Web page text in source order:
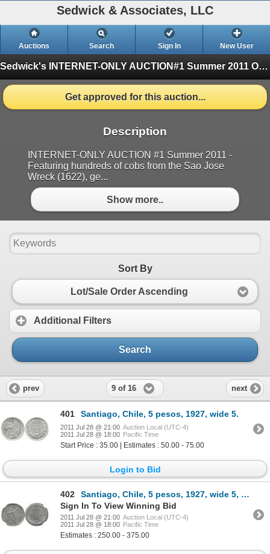
Sedwick & Associates, LLC
Auctions Search Sign In New User
Sedwick's INTERNET-ONLY AUCTION#1 Summer 2011 One Session
Get approved for this auction...
Description
INTERNET-ONLY AUCTION #1 Summer 2011 -
Featuring hundreds of cobs from the Sao Jose
Wreck (1622), ge...
Show more..
Sort By
Lot/Sale Order Ascending
Additional Filters
Search
prev 9 of 16 next
401 Santiago, Chile, 5 pesos, 1927, wide 5.
2011 Jul 28 @ 21:00 Auction Local (UTC-4)
2011 Jul 28 @ 18:00 Pacific Time
Start Price : 35.00 | Estimates : 50.00 - 75.00
Login to Bid
402
Santiago, Chile, 5 pesos, 1927, wide 5, encapsulated NGC MS 64.
Sign In To View Winning Bid
2011 Jul 28 @ 21:00 Auction Local (UTC-4)
2011 Jul 28 @ 18:00 Pacific Time
Estimates : 250.00 - 375.00